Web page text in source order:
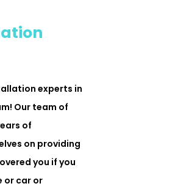
experts in
Our team of
of
on providing
you if you
or car or